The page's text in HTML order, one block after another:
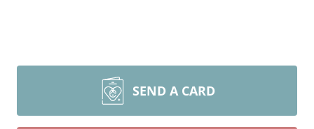
SEND A CARD